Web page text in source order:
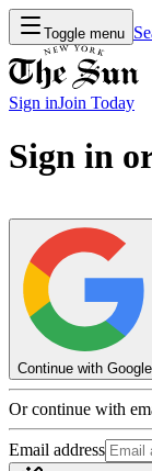
Toggle menu
Sign inJoin Today
Sign in
Continue with Google
Or continue with
Email address